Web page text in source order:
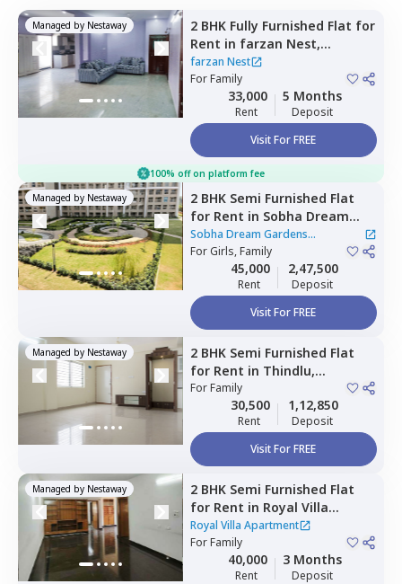
Managed by Nestaway 2 BHK Fully Furnished Flat for
Rent in farzan Nest,
Agrahara,Bengaluru
farzan Nest
ForFamily
33,000
Rent
5 Months
Deposit
Visit For FREE
100% off on platform fee
Managed by Nestaway 2 BHK Semi Furnished Flat
for Rent in Sobha Dream
Gardens Apartment,
Bellahalli,Bengaluru
Sobha Dream Gardens
Apartment|2 Houses
ForGirls, Family
45,000
Rent
2,47,500
Deposit
Visit For FREE
Managed by Nestaway 2 BHK Semi Furnished Flat
for Rent in Thindlu,
Bengaluru
ForFamily
30,500
Rent
1,12,850
Deposit
Visit For FREE
Managed by Nestaway 2 BHK Semi Furnished Flat
for Rent in Royal Villa
Apartment,Rmv stage 2,
Bengaluru
Royal Villa Apartment
ForFamily
40,000
Rent
3 Months
Deposit